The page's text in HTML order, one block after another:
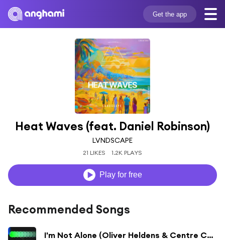
Get the app
Heat Waves (feat. Daniel Robinson)
LVNDSCAPE
21 LIKES 1.2K PLAYS
Play for free
Recommended Songs
I'm Not Alone (Oliver Heldens & Centre Court Remix)